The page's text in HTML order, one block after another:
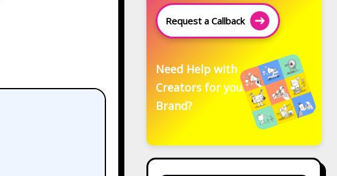
Request a Callback
Need Help with
Creators for your
Brand?